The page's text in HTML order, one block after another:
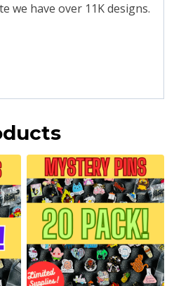
we have over 11K designs.